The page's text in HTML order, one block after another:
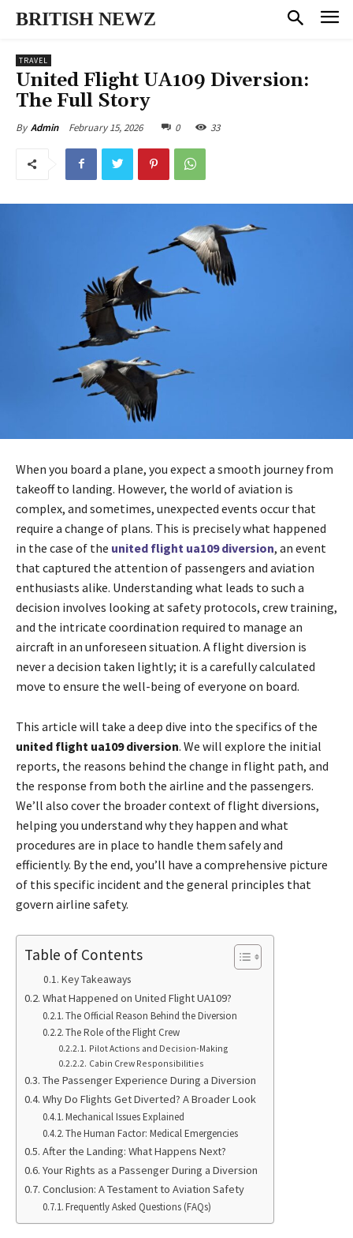
BRITISH NEWZ
TRAVEL
United Flight UA109 Diversion:
The Full Story
By Admin February 15, 2026 0 33
When you board a plane, you expect a smooth journey from
takeoff to landing. However, the world of aviation is
complex, and sometimes, unexpected events occur that
require a change of plans. This is precisely what happened
in the case of the united flight ua109 diversion, an event
that captured the attention of passengers and aviation
enthusiasts alike. Understanding what leads to such a
decision involves looking at safety protocols, crew training,
and the intricate coordination required to manage an
aircraft in an unforeseen situation. A flight diversion is
never a decision taken lightly; it is a carefully calculated
move to ensure the well-being of everyone on board.
This article will take a deep dive into the specifics of the
united flight ua109 diversion. We will explore the initial
reports, the reasons behind the change in flight path, and
the response from both the airline and the passengers.
We’ll also cover the broader context of flight diversions,
helping you understand why they happen and what
procedures are in place to handle them safely and
efficiently. By the end, you’ll have a comprehensive picture
of this specific incident and the general principles that
govern airline safety.
Table of Contents
Key Takeaways
What Happened on United Flight UA109?
The Official Reason Behind the Diversion
The Role of the Flight Crew
Pilot Actions and Decision-Making
Cabin Crew Responsibilities
The Passenger Experience During a Diversion
Why Do Flights Get Diverted? A Broader Look
Mechanical Issues Explained
The Human Factor: Medical Emergencies
After the Landing: What Happens Next?
Your Rights as a Passenger During a Diversion
Conclusion: A Testament to Aviation Safety
Frequently Asked Questions (FAQs)